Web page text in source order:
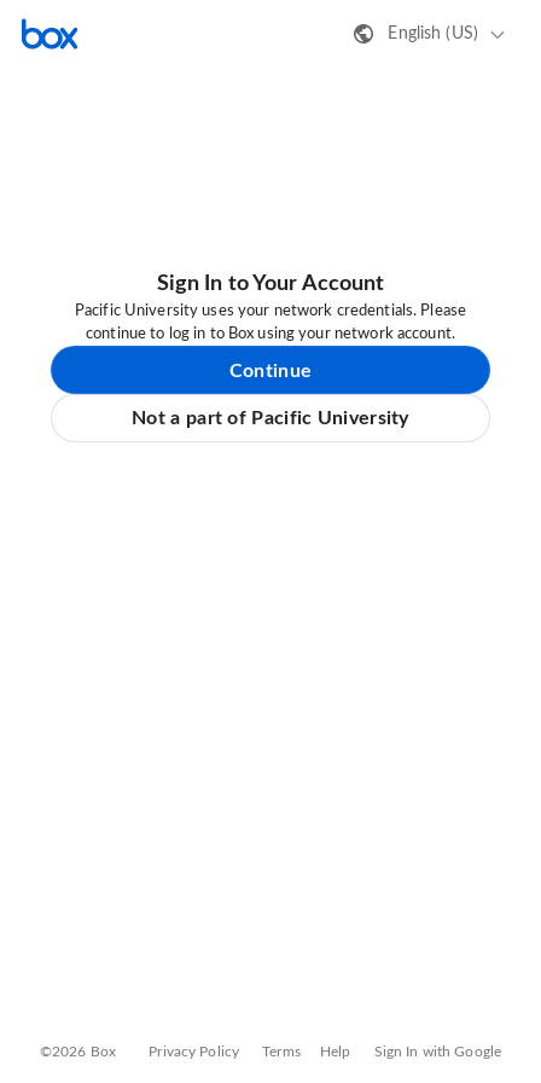
English (US)
Sign In to Your Account
Pacific University uses your network credentials. Please
continue to log in to Box using your network account.
Continue
Not a part of Pacific University
©2026 Box Privacy Policy Terms Help Sign In with Google